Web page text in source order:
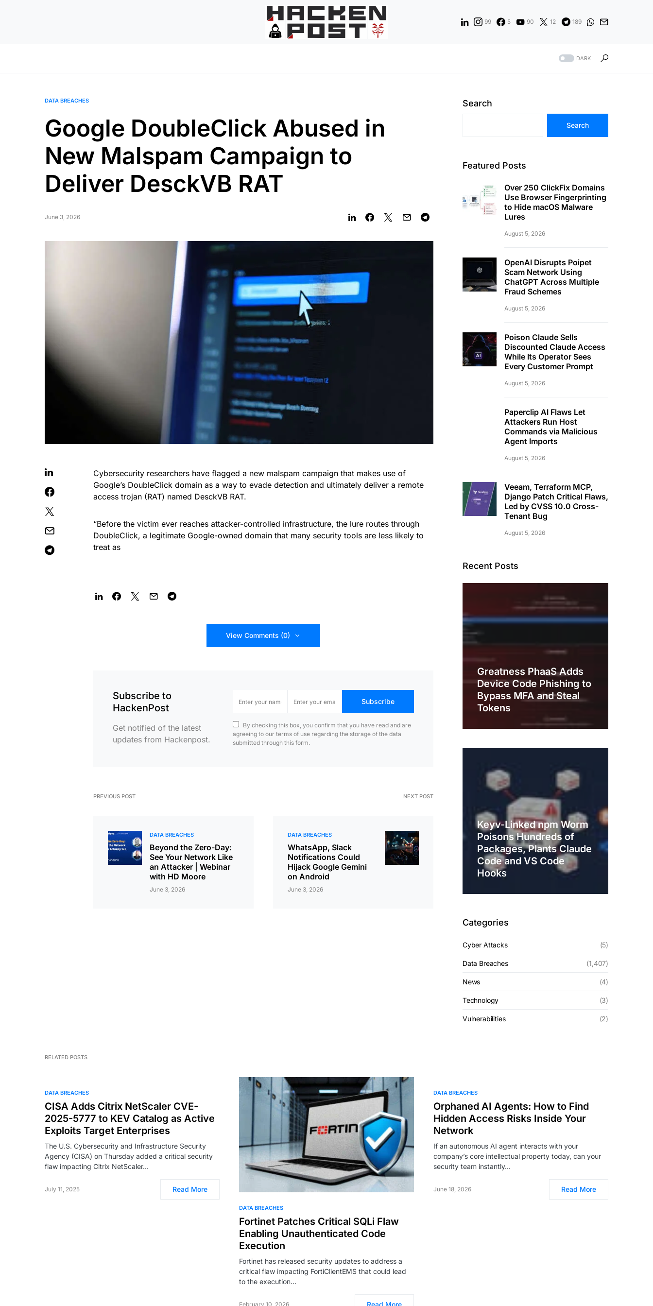
99 5 90 12 189
DARK
DATA BREACHES
Google DoubleClick Abused in
New Malspam Campaign to
Deliver DesckVB RAT
June 3, 2026
Cybersecurity researchers have flagged a new malspam campaign that makes use of
Google’s DoubleClick domain as a way to evade detection and ultimately deliver a remote
access trojan (RAT) named DesckVB RAT.
“Before the victim ever reaches attacker-controlled infrastructure, the lure routes through
DoubleClick, a legitimate Google-owned domain that many security tools are less likely to
treat as
View Comments (0)
Subscribe to
HackenPost
Get notified of the latest
updates from Hackenpost.
Subscribe
By checking this box, you confirm that you have read and are
agreeing to our terms of use regarding the storage of the data
submitted through this form.
PREVIOUS POST
DATA BREACHES
Beyond the Zero-Day:
See Your Network Like
an Attacker | Webinar
with HD Moore
June 3, 2026
NEXT POST
DATA BREACHES
WhatsApp, Slack
Notifications Could
Hijack Google Gemini
on Android
June 3, 2026
Search
Search
Featured Posts
Over 250 ClickFix Domains
Use Browser Fingerprinting
to Hide macOS Malware
Lures
August 5, 2026
OpenAI Disrupts Poipet
Scam Network Using
ChatGPT Across Multiple
Fraud Schemes
August 5, 2026
Poison Claude Sells
Discounted Claude Access
While Its Operator Sees
Every Customer Prompt
August 5, 2026
Paperclip AI Flaws Let
Attackers Run Host
Commands via Malicious
Agent Imports
August 5, 2026
Veeam, Terraform MCP,
Django Patch Critical Flaws,
Led by CVSS 10.0 Cross-
Tenant Bug
August 5, 2026
Recent Posts
Greatness PhaaS Adds
Device Code Phishing to
Bypass MFA and Steal
Tokens
Keyv-Linked npm Worm
Poisons Hundreds of
Packages, Plants Claude
Code and VS Code
Hooks
Categories
Cyber Attacks (5)
Data Breaches (1,407)
News (4)
Technology (3)
Vulnerabilities (2)
RELATED POSTS
DATA BREACHES
CISA Adds Citrix NetScaler CVE-
2025-5777 to KEV Catalog as Active
Exploits Target Enterprises
The U.S. Cybersecurity and Infrastructure Security
Agency (CISA) on Thursday added a critical security
flaw impacting Citrix NetScaler…
July 11, 2025 Read More
DATA BREACHES
Fortinet Patches Critical SQLi Flaw
Enabling Unauthenticated Code
Execution
Fortinet has released security updates to address a
critical flaw impacting FortiClientEMS that could lead
to the execution…
February 10, 2026 Read More
DATA BREACHES
Orphaned AI Agents: How to Find
Hidden Access Risks Inside Your
Network
If an autonomous AI agent interacts with your
company’s core intellectual property today, can your
security team instantly…
June 18, 2026 Read More